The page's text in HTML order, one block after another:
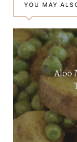
YOU MAY
Aloo